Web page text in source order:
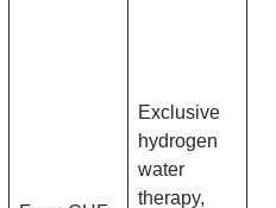
Exclusive
hydrogen
water
therapy,